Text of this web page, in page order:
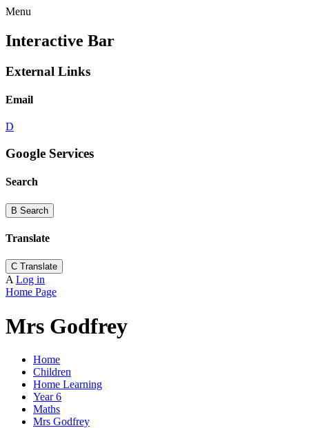
Menu
Interactive Bar
External Links
Email
D
Google Services
Search
B Search
Translate
C Translate
A Log in
Home Page
Mrs Godfrey
Home
Children
Home Learning
Year 6
Maths
Mrs Godfrey